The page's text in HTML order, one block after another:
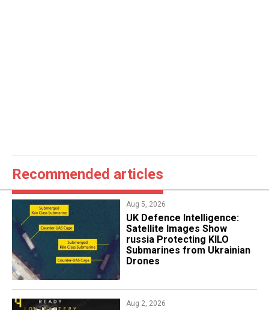
Recommended articles
Aug 5, 2026
​UK Defence Intelligence:
Satellite Images Show
russia Protecting KILO
Submarines from Ukrainian
Drones
Aug 2, 2026